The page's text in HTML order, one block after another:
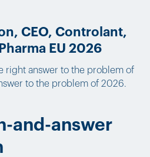
CEO, Controlant,
EU 2026
right answer to the problem of
to the problem of 2026.
and-answer